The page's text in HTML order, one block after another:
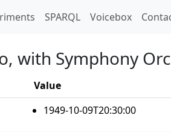
SPARQL Voicebox
with Symphony
Value
1949-10-09T20:30:00